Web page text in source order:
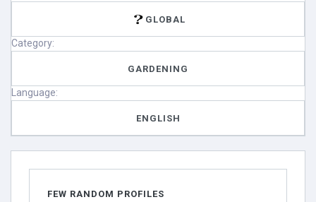
GLOBAL
Category:
GARDENING
Language:
ENGLISH
FEW RANDOM PROFILES